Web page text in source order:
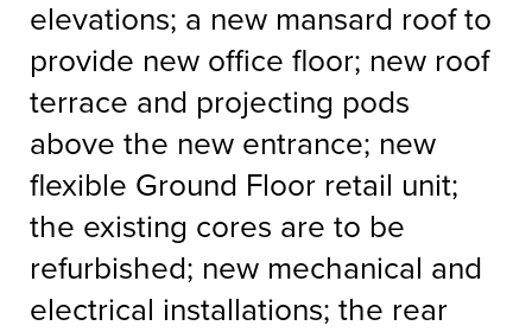
elevations; a new mansard roof to
provide new office floor; new roof
terrace and projecting pods
above the new entrance; new
flexible Ground Floor retail unit;
the existing cores are to be
refurbished; new mechanical and
electrical installations; the rear